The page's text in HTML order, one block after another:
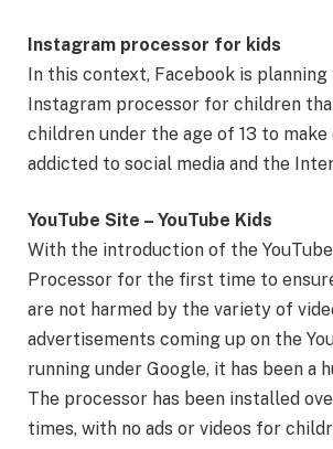
Instagram processor for kids
In this context, Facebook is
Instagram processor for children
children under the age of 13 to
addicted to social media and the
YouTube Site – YouTube Kids
With the introduction of the
Processor for the first time to
are not harmed by the variety of
advertisements coming up on the
running under Google, it has been a
The processor has been installed
times, with no ads or videos for